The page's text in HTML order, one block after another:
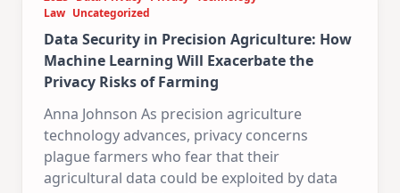
Law Uncategorized
Data Security in Precision Agriculture: How
Machine Learning Will Exacerbate the
Privacy Risks of Farming
Anna Johnson As precision agriculture
technology advances, privacy concerns
plague farmers who fear that their
agricultural data could be exploited by data